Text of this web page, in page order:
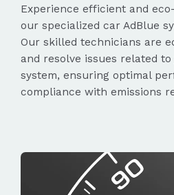
Experience efficient and
our specialized car AdBlue
Our skilled technicians are
and resolve issues related to
system, ensuring optimal
compliance with emissions